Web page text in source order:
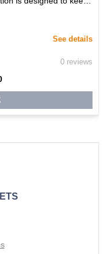
custom storage solut
line, the Engage
your home or office.
See details
0 reviews